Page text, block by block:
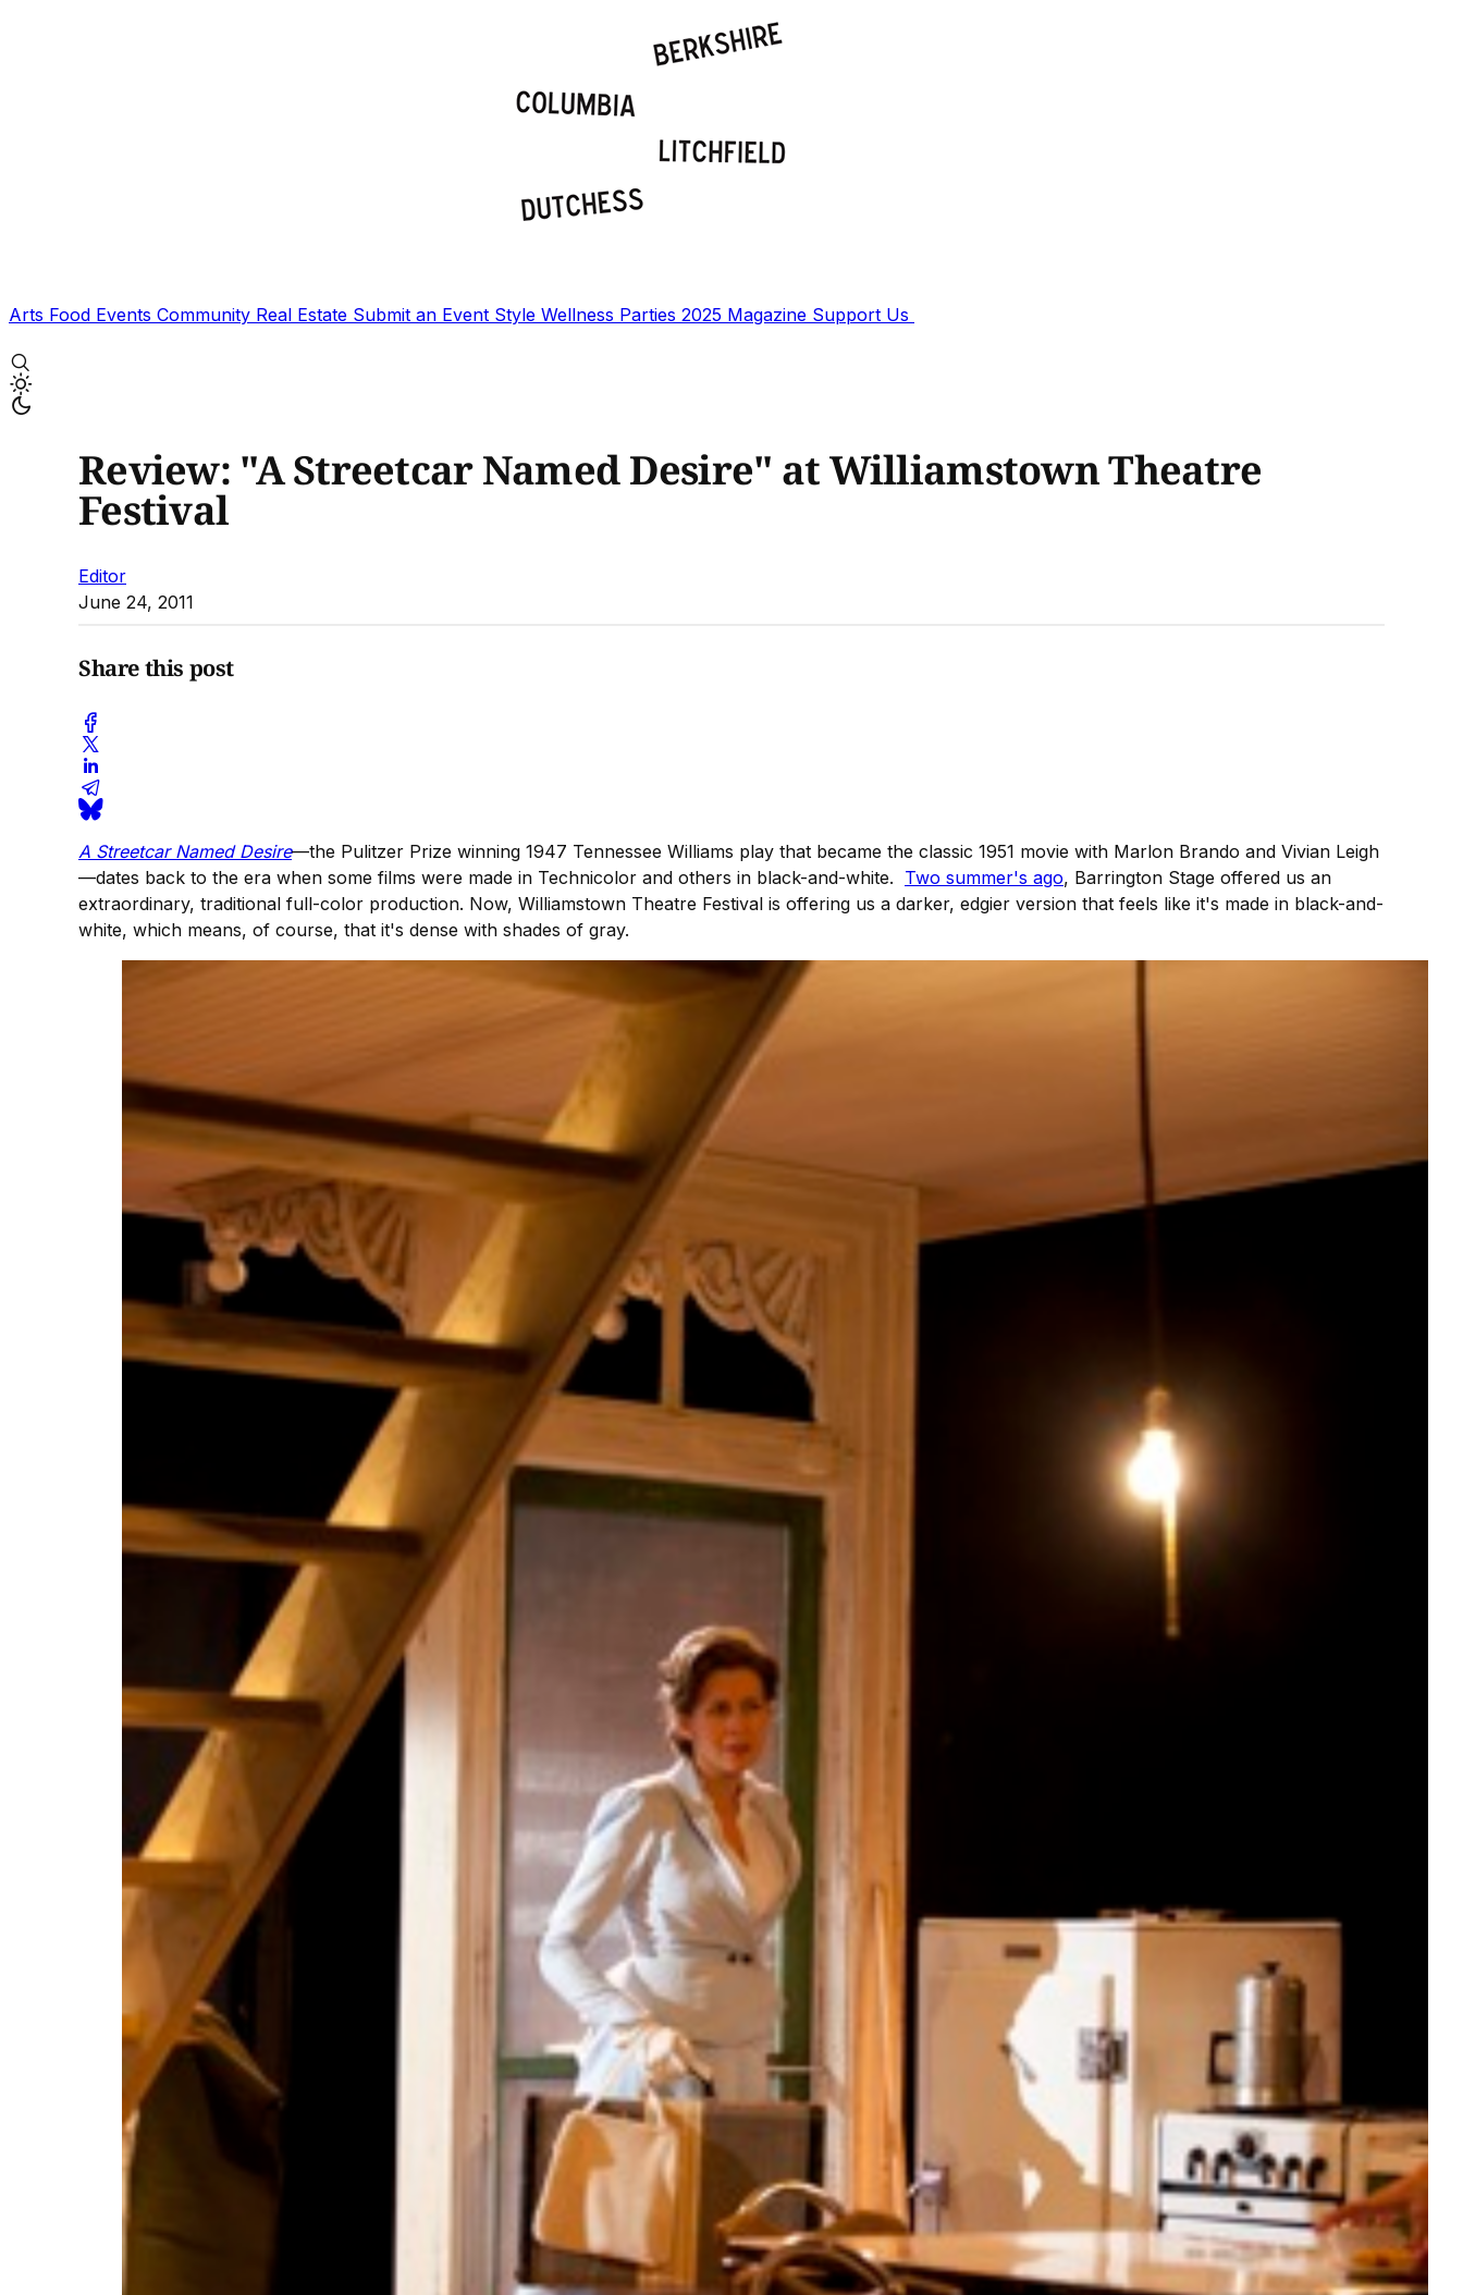
Arts Food Events Community Real Estate Submit an Event Style Wellness Parties 2025 Magazine Support Us
Review: "A Streetcar Named Desire" at Williamstown Theatre
Festival
Editor
June 24, 2011
Share this post
A Streetcar Named Desire—the Pulitzer Prize winning 1947 Tennessee Williams play that became the classic 1951 movie with Marlon Brando and Vivian Leigh
—dates back to the era when some films were made in Technicolor and others in black-and-white. Two summer's ago, Barrington Stage offered us an
extraordinary, traditional full-color production. Now, Williamstown Theatre Festival is offering us a darker, edgier version that feels like it's made in black-and-
white, which means, of course, that it's dense with shades of gray.